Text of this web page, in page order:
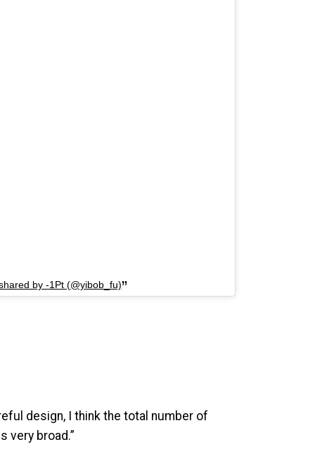
by -1Pt (@yibob_fu)
design, I think the total number of
very broad.”